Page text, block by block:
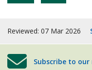
Reviewed: 07 Mar 2026
Subscribe to